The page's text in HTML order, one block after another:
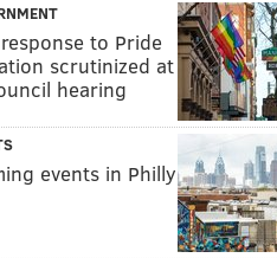
to Pride
scrutinized at
hearing
events in Philly